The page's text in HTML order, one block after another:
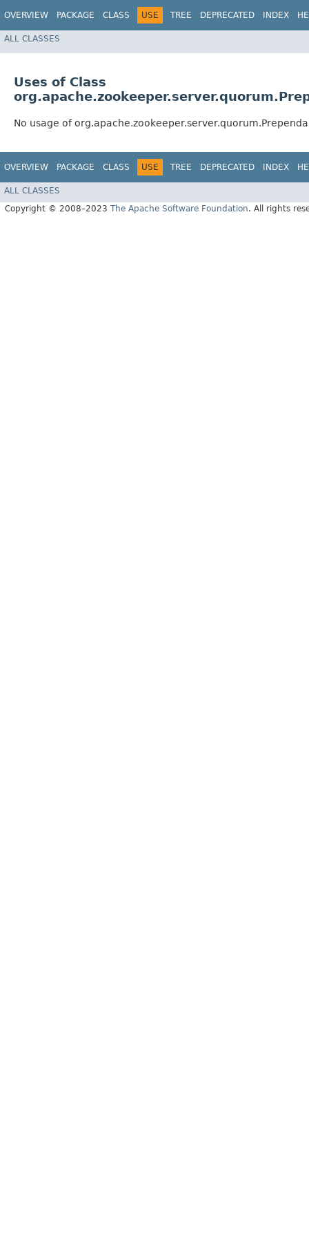
OVERVIEW PACKAGE CLASS USE TREE DEPRECATED INDEX
ALL CLASSES
Uses of Class
No usage of
OVERVIEW PACKAGE CLASS USE TREE DEPRECATED INDEX
ALL CLASSES
Copyright © 2008–2023 The Apache Software Foundation. All rights